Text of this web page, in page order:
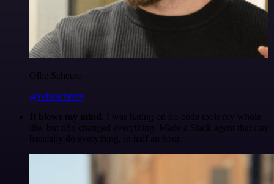
Ollie Scheers
@olliescheers
It blows my mind. I was hating on no-code tools my whole
life, but n8n changed everything. Made a Slack agent that can
basically do everything, in half an hour.